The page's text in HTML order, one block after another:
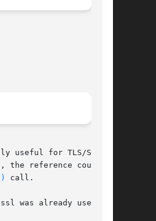
useful for TLS/SSL
the reference count is
call.
was already used for